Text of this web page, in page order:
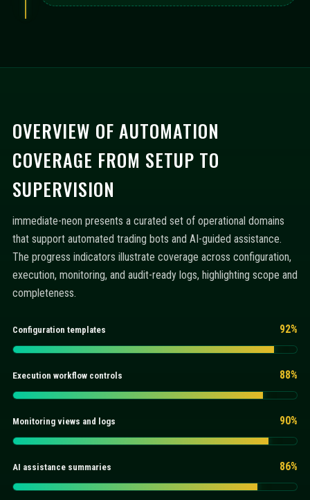
OVERVIEW OF AUTOMATION
COVERAGE FROM SETUP TO
SUPERVISION
immediate-neon presents a curated set of operational domains
that support automated trading bots and AI-guided assistance.
The progress indicators illustrate coverage across configuration,
execution, monitoring, and audit-ready logs, highlighting scope and
completeness.
Configuration templates 92%
Execution workflow controls 88%
Monitoring views and logs 90%
AI assistance summaries 86%